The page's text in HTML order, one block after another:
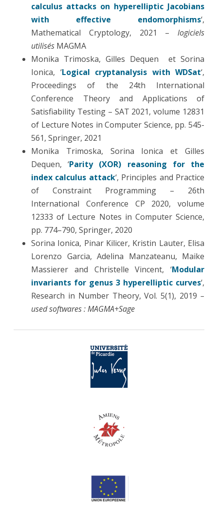
calculus attacks on hyperelliptic Jacobians
with effective endomorphisms‘,
Mathematical Cryptology, 2021 – logiciels
utilisés MAGMA
Monika Trimoska, Gilles Dequen et Sorina
Ionica, ‘Logical cryptanalysis with WDSat‘,
Proceedings of the 24th International
Conference Theory and Applications of
Satisfiability Testing – SAT 2021, volume 12831
of Lecture Notes in Computer Science, pp. 545-
561, Springer, 2021
Monika Trimoska, Sorina Ionica et Gilles
Dequen, ‘Parity (XOR) reasoning for the
index calculus attack‘, Principles and Practice
of Constraint Programming – 26th
International Conference CP 2020, volume
12333 of Lecture Notes in Computer Science,
pp. 774–790, Springer, 2020
Sorina Ionica, Pinar Kilicer, Kristin Lauter, Elisa
Lorenzo Garcia, Adelina Manzateanu, Maike
Massierer and Christelle Vincent, ‘Modular
invariants for genus 3 hyperelliptic curves‘,
Research in Number Theory, Vol. 5(1), 2019 –
used softwares : MAGMA+Sage